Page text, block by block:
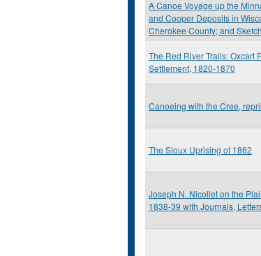
A Canoe Voyage up the
and Cooper Deposits in
Cherokee County; and
The Red River Trails: Oxcart
Settlement, 1820-1870
Canoeing with the Cree,
The Sioux Uprising of 1862
Joseph N. Nicollet on the
1838-39 with Journals,